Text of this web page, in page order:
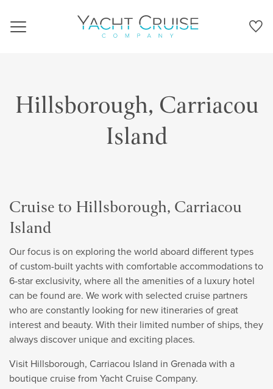
Navigation
Hillsborough, Carriacou
Island
Cruise to Hillsborough, Carriacou
Island
Our focus is on exploring the world aboard different types
of custom-built yachts with comfortable accommodations to
6-star exclusivity, where all the amenities of a luxury hotel
can be found are. We work with selected cruise partners
who are constantly looking for new itineraries of great
interest and beauty. With their limited number of ships, they
always discover unique and exciting places.
Visit Hillsborough, Carriacou Island in Grenada with a
boutique cruise from Yacht Cruise Company.